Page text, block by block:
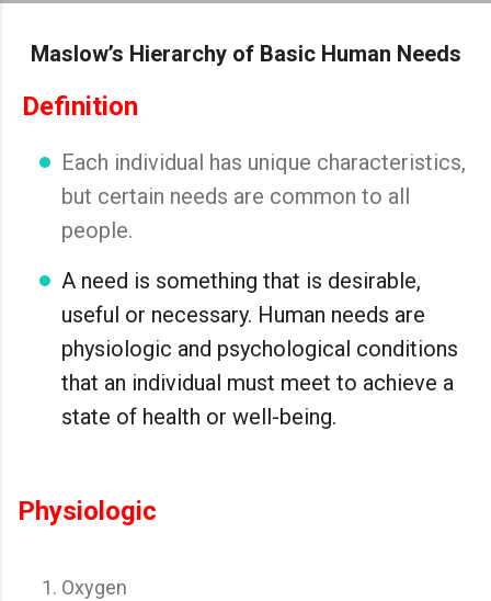
Maslow’s Hierarchy of Basic Human Needs
Definition
Each individual has unique characteristics,
but certain needs are common to all
people.
A need is something that is desirable,
useful or necessary. Human needs are
physiologic and psychological conditions
that an individual must meet to achieve a
state of health or well-being.
Physiologic
Oxygen